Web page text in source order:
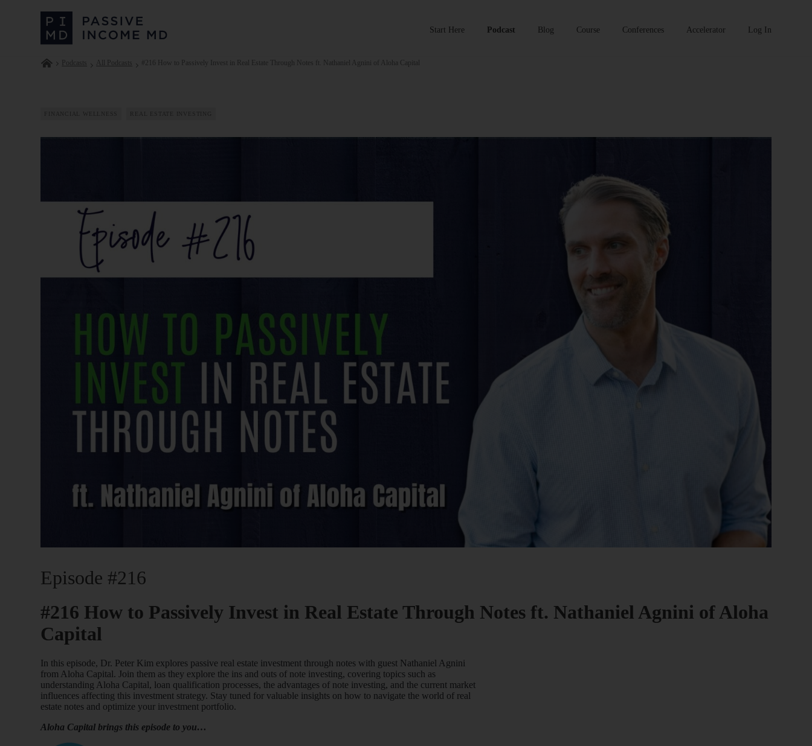
Start Here Podcast Blog Course Conferences Accelerator Log In
Podcasts All Podcasts #216 How to Passively Invest in Real Estate Through Notes ft. Nathaniel Agnini of Aloha Capital
FINANCIAL WELLNESS REAL ESTATE INVESTING
Episode #216
#216 How to Passively Invest in Real Estate Through Notes ft. Nathaniel Agnini of Aloha
Capital
In this episode, Dr. Peter Kim explores passive real estate investment through notes with guest Nathaniel Agnini
from Aloha Capital. Join them as they explore the ins and outs of note investing, covering topics such as
understanding Aloha Capital, loan qualification processes, the advantages of note investing, and the current market
influences affecting this investment strategy. Stay tuned for valuable insights on how to navigate the world of real
estate notes and optimize your investment portfolio.
Aloha Capital brings this episode to you…